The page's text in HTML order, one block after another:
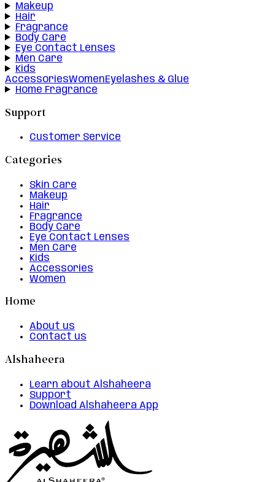
Makeup
Hair
Fragrance
Body Care
Eye Contact Lenses
Men Care
Kids
AccessoriesWomenEyelashes & Glue
Home Fragrance
Support
Customer Service
Categories
Skin Care
Makeup
Hair
Fragrance
Body Care
Eye Contact Lenses
Men Care
Kids
Accessories
Women
Home
About us
Contact us
Alshaheera
Learn about Alshaheera
Support
Download Alshaheera App